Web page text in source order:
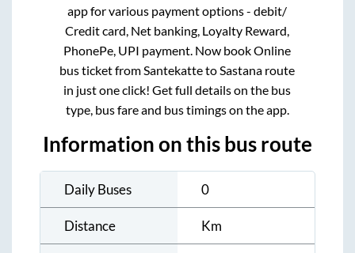
app for various payment options - debit/
Credit card, Net banking, Loyalty Reward,
PhonePe, UPI payment. Now book Online
bus ticket fromSantekattetoSastana route
in just one click! Get full details on the bus
type, bus fare and bus timings on the app.
Information on this bus route
Daily Buses 0
Distance Km